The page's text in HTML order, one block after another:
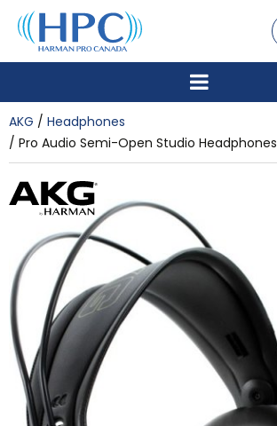
AKG
Headphones
Pro Audio Semi-Open Studio Headphones